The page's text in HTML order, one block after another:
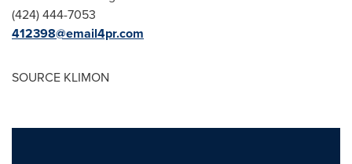
‪(424) 444-7053
412398@email4pr.com
SOURCE KLIMON